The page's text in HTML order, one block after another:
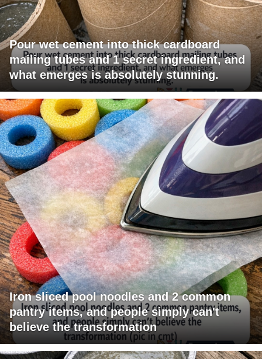
Pour wet cement into thick cardboard
mailing tubes and 1 secret ingredient, and
what emerges is absolutely stunning.
Iron sliced pool noodles and 2 common
pantry items, and people simply can't
believe the transformation